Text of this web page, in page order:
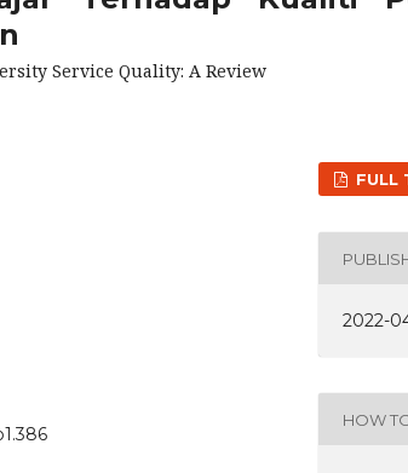
Service Quality: A Review
FULL
2022-
HOW